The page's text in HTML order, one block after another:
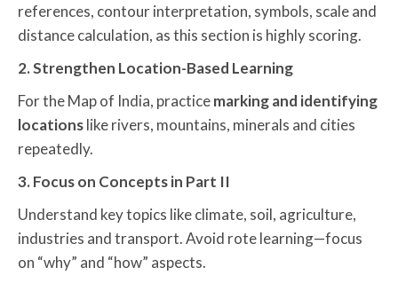
references, contour interpretation, symbols, scale and
distance calculation, as this section is highly scoring.
2. Strengthen Location-Based Learning
For the Map of India, practicemarking and identifying
locationslike rivers, mountains, minerals and cities
repeatedly.
3. Focus on Concepts in Part II
Understand key topics like climate, soil, agriculture,
industries and transport. Avoid rote learning—focus
on “why” and “how” aspects.